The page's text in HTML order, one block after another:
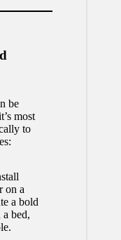
be
most
to
on a
a bold
bed,